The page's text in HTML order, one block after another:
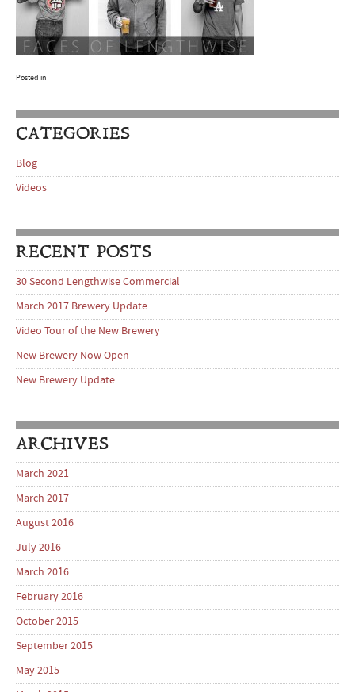
Posted in
CATEGORIES
Blog
Videos
RECENT POSTS
30 Second Lengthwise Commercial
March 2017 Brewery Update
Video Tour of the New Brewery
New Brewery Now Open
New Brewery Update
ARCHIVES
March 2021
March 2017
August 2016
July 2016
March 2016
February 2016
October 2015
September 2015
May 2015